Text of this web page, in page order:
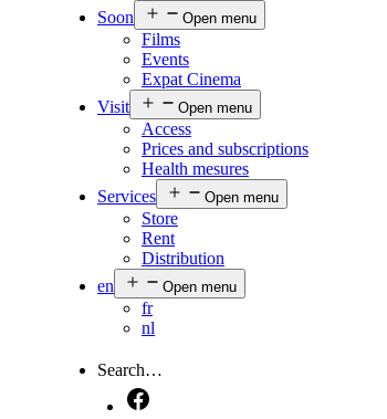
Soon
Open menu
Films
Events
Expat Cinema
Visit
Open menu
Access
Prices and subscriptions
Health mesures
Services
Open menu
Store
Rent
Distribution
en
Open menu
fr
nl
Search…